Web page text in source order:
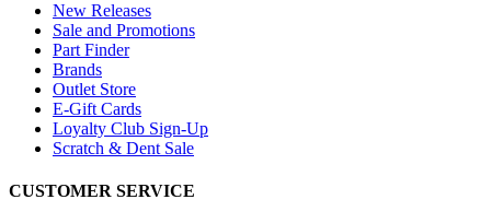
New Releases
Sale and Promotions
Part Finder
Brands
Outlet Store
E-Gift Cards
Loyalty Club Sign-Up
Scratch & Dent Sale
CUSTOMER SERVICE